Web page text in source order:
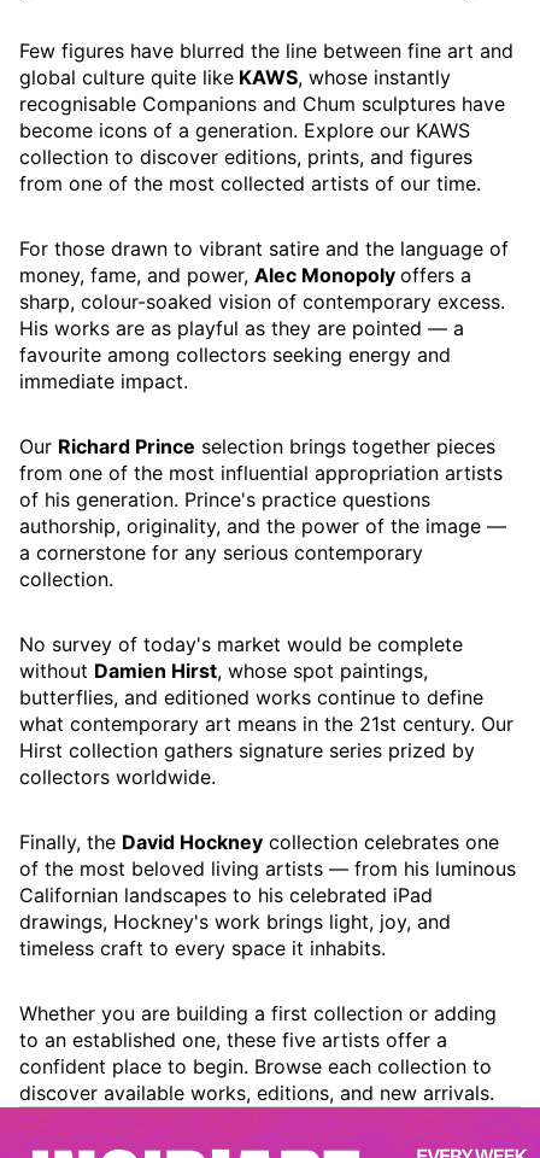
Few figures have blurred the line between fine art and
global culture quite like KAWS, whose instantly
recognisable Companions and Chum sculptures have
become icons of a generation. Explore our KAWS
collection to discover editions, prints, and figures
from one of the most collected artists of our time.
For those drawn to vibrant satire and the language of
money, fame, and power, Alec Monopoly offers a
sharp, colour-soaked vision of contemporary excess.
His works are as playful as they are pointed — a
favourite among collectors seeking energy and
immediate impact.
Our Richard Prince selection brings together pieces
from one of the most influential appropriation artists
of his generation. Prince's practice questions
authorship, originality, and the power of the image —
a cornerstone for any serious contemporary
collection.
No survey of today's market would be complete
without Damien Hirst, whose spot paintings,
butterflies, and editioned works continue to define
what contemporary art means in the 21st century. Our
Hirst collection gathers signature series prized by
collectors worldwide.
Finally, the David Hockney collection celebrates one
of the most beloved living artists — from his luminous
Californian landscapes to his celebrated iPad
drawings, Hockney's work brings light, joy, and
timeless craft to every space it inhabits.
Whether you are building a first collection or adding
to an established one, these five artists offer a
confident place to begin. Browse each collection to
discover available works, editions, and new arrivals.